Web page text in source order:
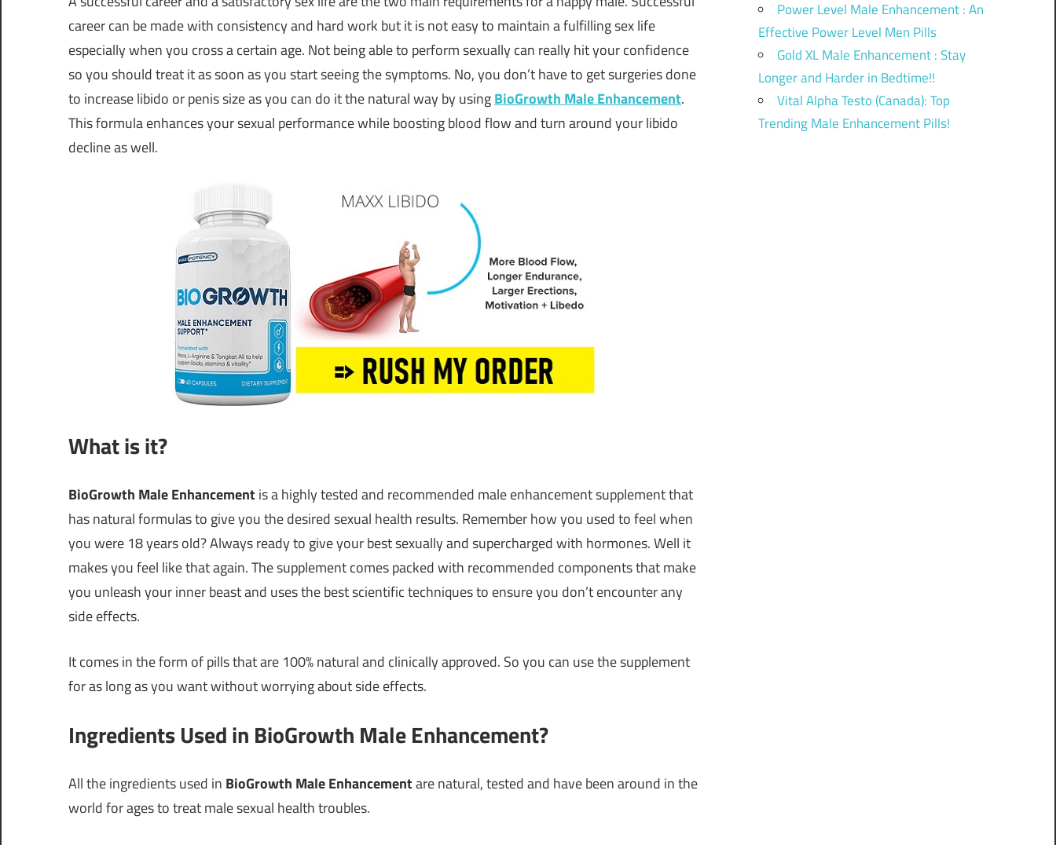
career can be made with consistency and hard work but it is not easy to maintain a fulfilling sex life
especially when you cross a certain age. Not being able to perform sexually can really hit your confidence
so you should treat it as soon as you start seeing the symptoms. No, you don’t have to get surgeries done
to increase libido or penis size as you can do it the natural way by usingBioGrowth Male Enhancement.
This formula enhances your sexual performance while boosting blood flow and turn around your libido
decline as well.
What is it?
BioGrowth Male Enhancement is a highly tested and recommended male enhancement supplement that
has natural formulas to give you the desired sexual health results. Remember how you used to feel when
you were 18 years old? Always ready to give your best sexually and supercharged with hormones. Well it
makes you feel like that again. The supplement comes packed with recommended components that make
you unleash your inner beast and uses the best scientific techniques to ensure you don’t encounter any
side effects.
It comes in the form of pills that are 100% natural and clinically approved. So you can use the supplement
for as long as you want without worrying about side effects.
Ingredients Used in BioGrowth Male Enhancement?
All the ingredients used in BioGrowth Male Enhancementare natural, tested and have been around in the
world for ages to treat male sexual health troubles.
Power Level Male Enhancement : An
Effective Power Level Men Pills
Gold XL Male Enhancement : Stay
Longer and Harder in Bedtime!!
Vital Alpha Testo (Canada): Top
Trending Male Enhancement Pills!